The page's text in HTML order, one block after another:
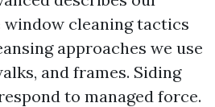
cleaning tactics
approaches we use
and frames. Siding
to managed force.